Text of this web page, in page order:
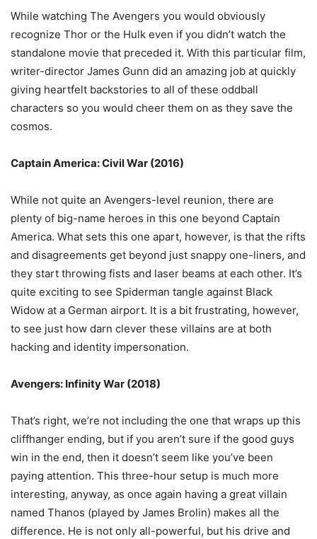
While watching The Avengers you would obviously
recognize Thor or the Hulk even if you didn’t watch the
standalone movie that preceded it. With this particular film,
writer-director James Gunn did an amazing job at quickly
giving heartfelt backstories to all of these oddball
characters so you would cheer them on as they save the
cosmos.
Captain America: Civil War (2016)
While not quite an Avengers-level reunion, there are
plenty of big-name heroes in this one beyond Captain
America. What sets this one apart, however, is that the rifts
and disagreements get beyond just snappy one-liners, and
they start throwing fists and laser beams at each other. It’s
quite exciting to see Spiderman tangle against Black
Widow at a German airport. It is a bit frustrating, however,
to see just how darn clever these villains are at both
hacking and identity impersonation.
Avengers: Infinity War (2018)
That’s right, we’re not including the one that wraps up this
cliffhanger ending, but if you aren’t sure if the good guys
win in the end, then it doesn’t seem like you’ve been
paying attention. This three-hour setup is much more
interesting, anyway, as once again having a great villain
named Thanos (played by James Brolin) makes all the
difference. He is not only all-powerful, but his drive and